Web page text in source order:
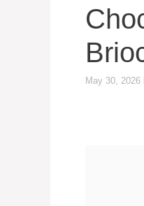
May 30, 2026